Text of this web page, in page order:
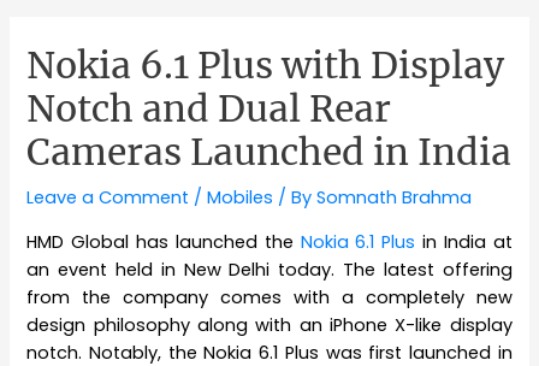
Nokia 6.1 Plus with Display
Notch and Dual Rear
Cameras Launched in India
Leave a Comment /Mobiles / BySomnath Brahma
HMD Global has launched the Nokia 6.1 Plus in India at
an event held in New Delhi today. The latest offering
from the company comes with a completely new
design philosophy along with an iPhone X-like display
notch. Notably, the Nokia 6.1 Plus was first launched in